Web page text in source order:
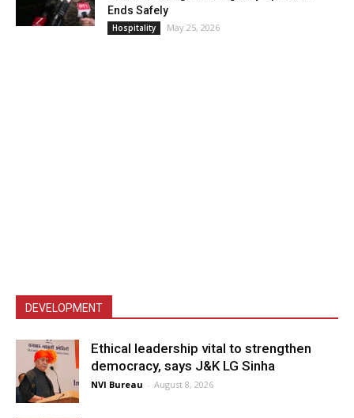
Ends Safely
Hospitality May 25, 2026
DEVELOPMENT
Ethical leadership vital to strengthen
democracy, says J&K LG Sinha
NVI Bureau - August 8, 2026